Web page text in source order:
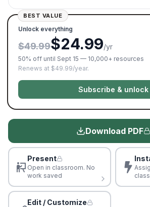
BEST VALUE
Unlock everything
$49.99$24.99/yr
50% off until Sept 15 — 10,000+ resources
Renews at $49.99/year.
Subscribe & unlock
Download PDF
Present
Open in classroom. No
work saved
class
Edit / Customize